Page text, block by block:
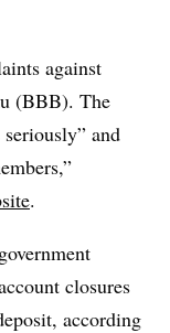
against
(BBB). The
seriously” and
.
closures
according